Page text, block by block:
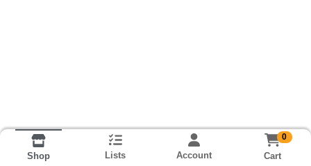
Shop Lists Account
0
Cart